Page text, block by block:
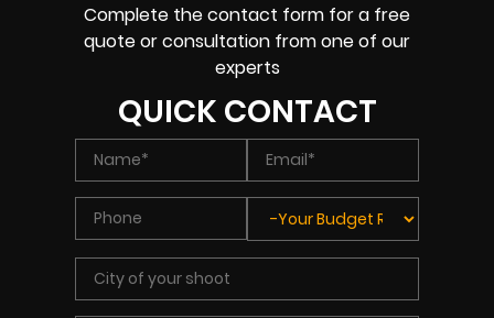
Complete the contact form for a free
quote or consultation from one of our
experts
QUICK CONTACT